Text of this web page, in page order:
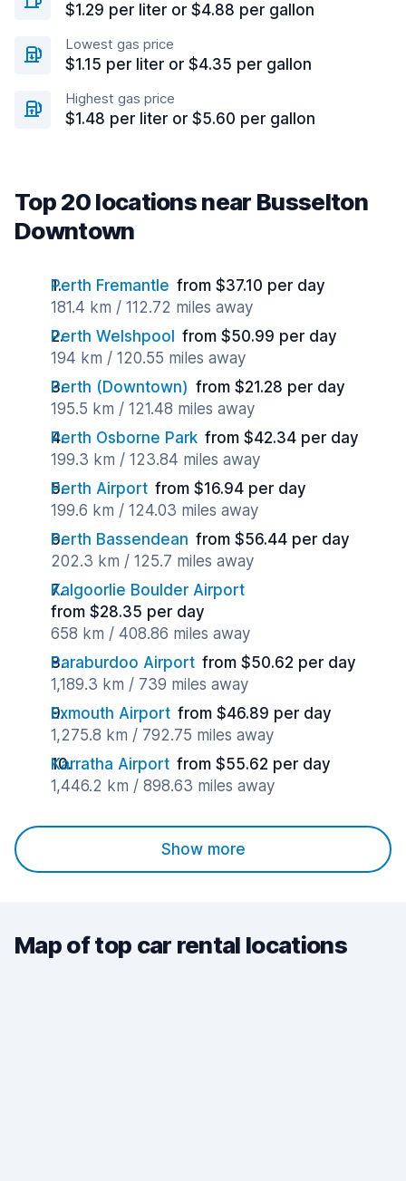
$1.29 per liter or $4.88 per gallon
Lowest gas price
$1.15 per liter or $4.35 per gallon
Highest gas price
$1.48 per liter or $5.60 per gallon
Top 20 locations near Busselton
Downtown
Perth Fremantle from $37.10 per day
181.4 km / 112.72 miles away
Perth Welshpool
from $50.99 per day
194 km / 120.55 miles away
Perth (Downtown) from $21.28 per day
195.5 km / 121.48 miles away
Perth Osborne Park from $42.34 per day
199.3 km / 123.84 miles away
Perth Airport from $16.94 per day
199.6 km / 124.03 miles away
Perth Bassendean from $56.44 per day
202.3 km / 125.7 miles away
Kalgoorlie Boulder Airport
from $28.35 per day
658 km / 408.86 miles away
Paraburdoo Airport from $50.62 per day
1,189.3 km / 739 miles away
Exmouth Airport from $46.89 per day
1,275.8 km / 792.75 miles away
Karratha Airport from $55.62 per day
1,446.2 km / 898.63 miles away
Show more
Map of top car rental locations